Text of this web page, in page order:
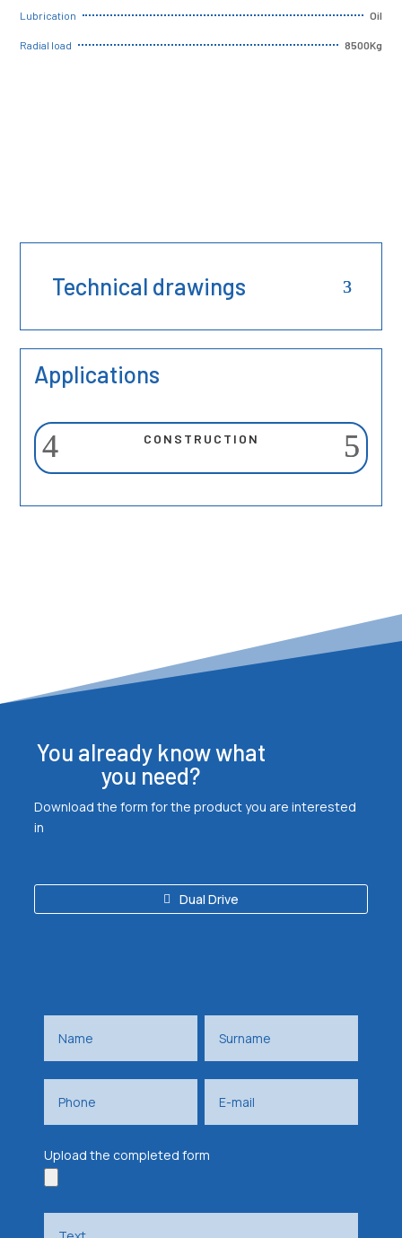
Lubrication Oil
Radial load 8500Kg
Technical drawings
Applications
CONSTRUCTION
You already know what
you need?
Download the form for the product you are interested
in
Dual Drive
Upload the completed form